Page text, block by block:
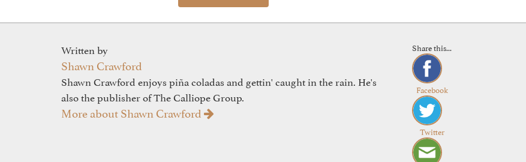
Written by
Shawn Crawford
Shawn Crawford enjoys piña coladas and gettin' caught in the rain. He's
also the publisher of The Calliope Group.
More about Shawn Crawford
Share this...
Facebook
Twitter